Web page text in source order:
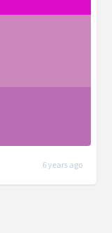
6 years ago